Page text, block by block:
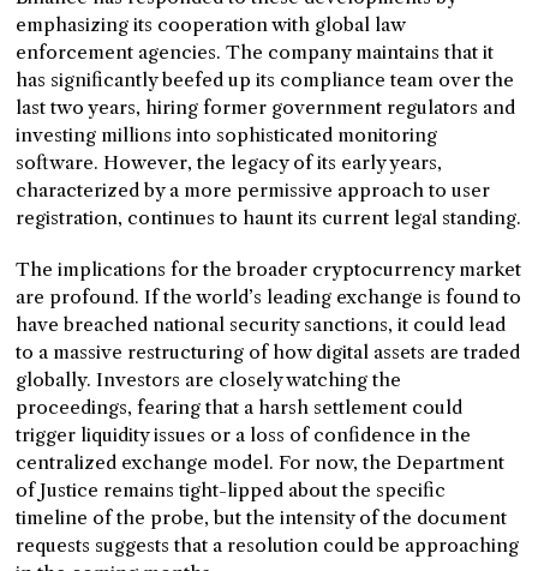
emphasizing its cooperation with global law
enforcement agencies. The company maintains that it
has significantly beefed up its compliance team over the
last two years, hiring former government regulators and
investing millions into sophisticated monitoring
software. However, the legacy of its early years,
characterized by a more permissive approach to user
registration, continues to haunt its current legal standing.
The implications for the broader cryptocurrency market
are profound. If the world’s leading exchange is found to
have breached national security sanctions, it could lead
to a massive restructuring of how digital assets are traded
globally. Investors are closely watching the
proceedings, fearing that a harsh settlement could
trigger liquidity issues or a loss of confidence in the
centralized exchange model. For now, the Department
of Justice remains tight-lipped about the specific
timeline of the probe, but the intensity of the document
requests suggests that a resolution could be approaching